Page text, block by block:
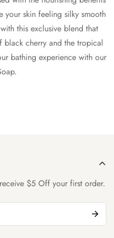
skin feeling silky smooth
this exclusive blend that
black cherry and the tropical
bathing experience with our
$5 Off your first order.